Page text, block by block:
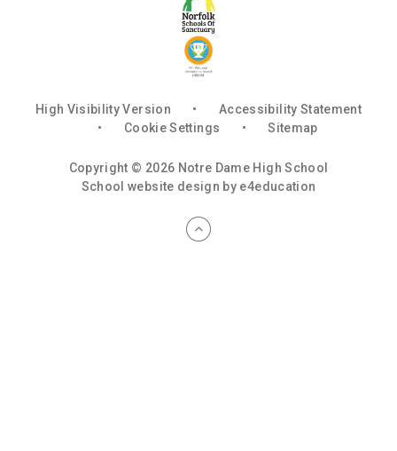
High Visibility Version •
Accessibility Statement
•
Cookie Settings • Sitemap
Copyright © 2026 Notre Dame High School
School website design by e4education